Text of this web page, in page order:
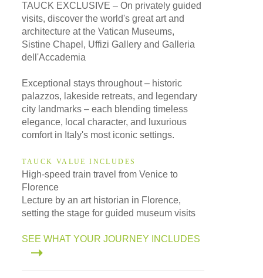
TAUCK EXCLUSIVE – On privately guided
visits, discover the world's great art and
architecture at the Vatican Museums,
Sistine Chapel, Uffizi Gallery and Galleria
dell'Accademia
Exceptional stays throughout – historic
palazzos, lakeside retreats, and legendary
city landmarks – each blending timeless
elegance, local character, and luxurious
comfort in Italy's most iconic settings.
TAUCK VALUE INCLUDES
High-speed train travel from Venice to
Florence
Lecture by an art historian in Florence,
setting the stage for guided museum visits
SEE WHAT YOUR JOURNEY INCLUDES